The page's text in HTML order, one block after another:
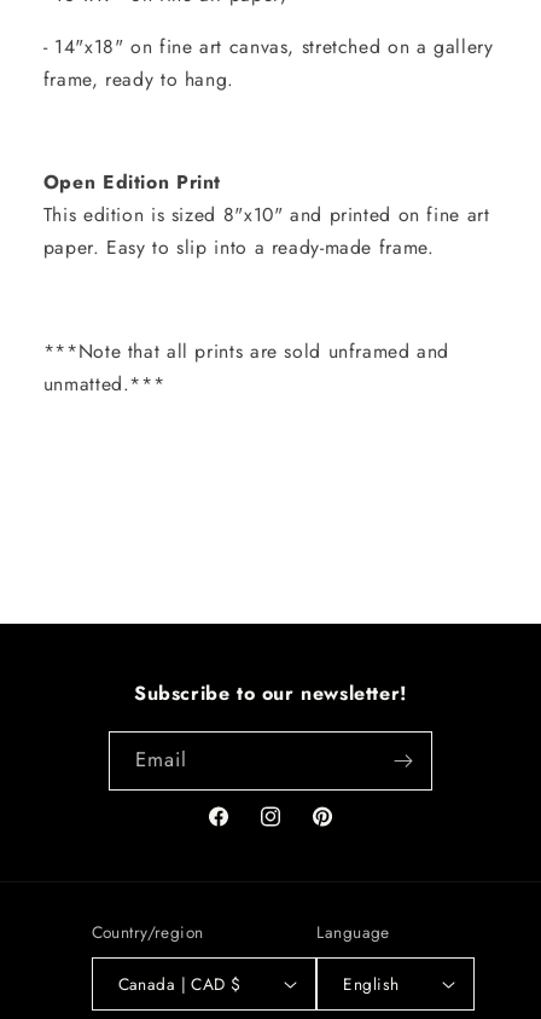
- 14"x18" on fine art canvas, stretched on a gallery
frame, ready to hang.
Open Edition Print
This edition is sized 8"x10" and printed on fine art
paper. Easy to slip into a ready-made frame.
***Note that all prints are sold unframed and
unmatted.***
Subscribe to our newsletter!
Email
FacebookInstagramPinterest
Country/region
Canada | CAD $
Language
English